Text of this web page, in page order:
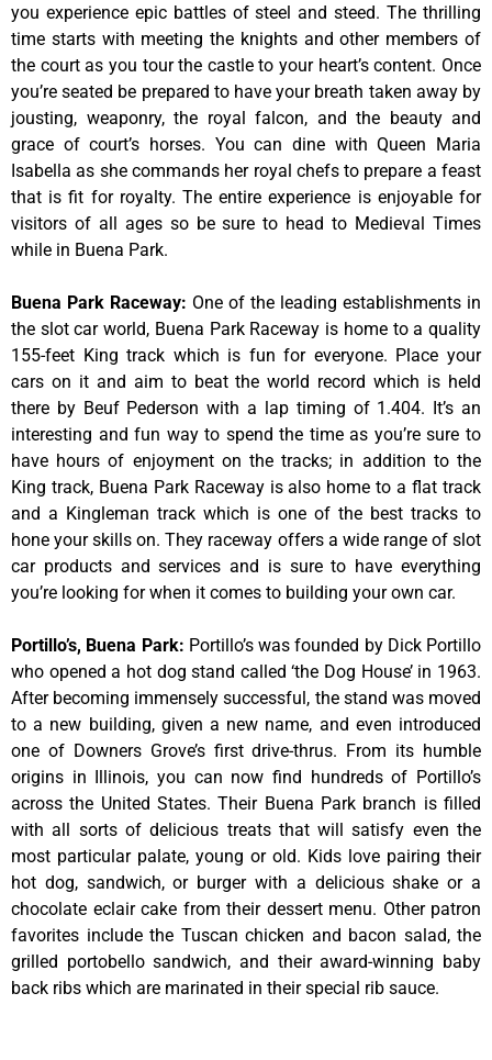
you experience epic battles of steel and steed. The thrilling
time starts with meeting the knights and other members of
the court as you tour the castle to your heart’s content. Once
you’re seated be prepared to have your breath taken away by
jousting, weaponry, the royal falcon, and the beauty and
grace of court’s horses. You can dine with Queen Maria
Isabella as she commands her royal chefs to prepare a feast
that is fit for royalty. The entire experience is enjoyable for
visitors of all ages so be sure to head to Medieval Times
while in Buena Park.
Buena Park Raceway: One of the leading establishments in
the slot car world, Buena Park Raceway is home to a quality
155-feet King track which is fun for everyone. Place your
cars on it and aim to beat the world record which is held
there by Beuf Pederson with a lap timing of 1.404. It’s an
interesting and fun way to spend the time as you’re sure to
have hours of enjoyment on the tracks; in addition to the
King track, Buena Park Raceway is also home to a flat track
and a Kingleman track which is one of the best tracks to
hone your skills on. They raceway offers a wide range of slot
car products and services and is sure to have everything
you’re looking for when it comes to building your own car.
Portillo’s, Buena Park: Portillo’s was founded by Dick Portillo
who opened a hot dog stand called ‘the Dog House’ in 1963.
After becoming immensely successful, the stand was moved
to a new building, given a new name, and even introduced
one of Downers Grove’s first drive-thrus. From its humble
origins in Illinois, you can now find hundreds of Portillo’s
across the United States. Their Buena Park branch is filled
with all sorts of delicious treats that will satisfy even the
most particular palate, young or old. Kids love pairing their
hot dog, sandwich, or burger with a delicious shake or a
chocolate eclair cake from their dessert menu. Other patron
favorites include the Tuscan chicken and bacon salad, the
grilled portobello sandwich, and their award-winning baby
back ribs which are marinated in their special rib sauce.